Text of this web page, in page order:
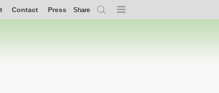
Contact Press Share
SearchMenu